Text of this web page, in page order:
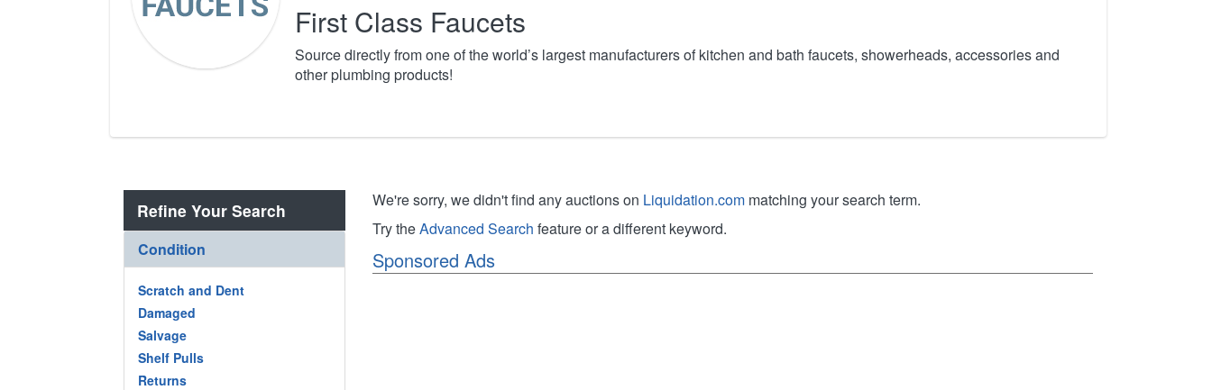
First Class Faucets
Source directly from one of the world’s largest manufacturers of kitchen and bath faucets, showerheads, accessories and
other plumbing products!
Refine Your Search
Condition
Scratch and Dent
Damaged
Salvage
Shelf Pulls
Returns
We're sorry, we didn't find any auctions on Liquidation.com matching your search term.
Try theAdvanced Search feature or a different keyword.
Sponsored Ads